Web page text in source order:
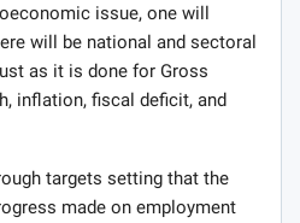
issue, one will
will be national and sectoral
as it is done for Gross
inflation, fiscal deficit, and
targets setting that the
made on employment